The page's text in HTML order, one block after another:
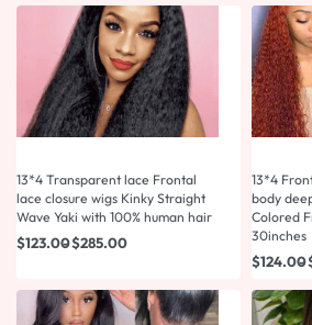
13*4 Transparent lace Frontal
lace closure wigs Kinky Straight
Wave Yaki with 100% human hair
$123.00$285.00
13*4
body
Colored
30inches
$124.00